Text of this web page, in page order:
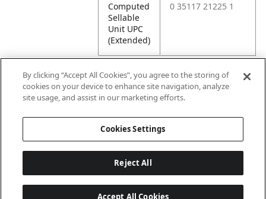
Computed
Sellable
Unit UPC
(Extended)
0 35117 21225 1
Attributes
Lining
By clicking “Accept All Cookies”, you agree to the storing of
cookies on your device to enhance site navigation, analyze
site usage, and assist in our marketing efforts.
Cookies Settings
Reject All
Accept All Cookies